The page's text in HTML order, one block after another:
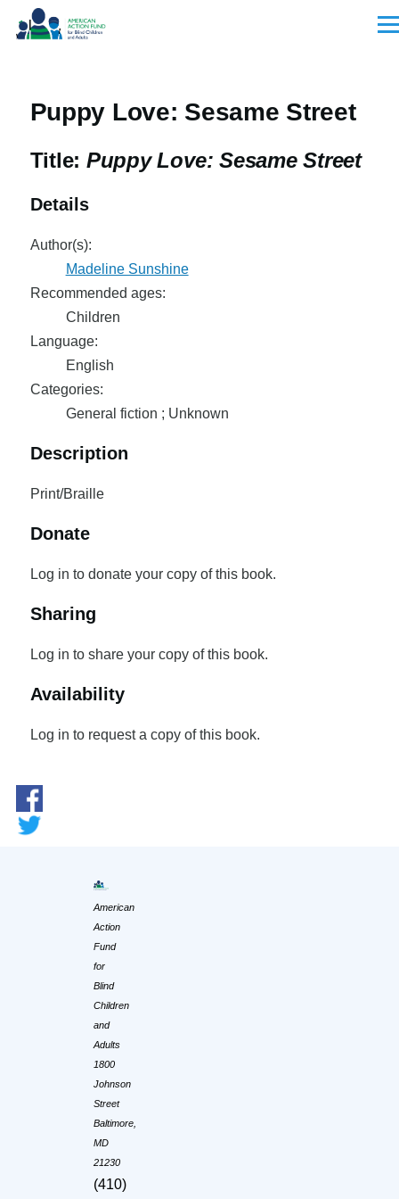
Skip to main content
Puppy Love: Sesame Street
Title: Puppy Love: Sesame Street
Details
Author(s):
Madeline Sunshine
Recommended ages:
Children
Language:
English
Categories:
General fiction ; Unknown
Description
Print/Braille
Donate
Log in to donate your copy of this book.
Sharing
Log in to share your copy of this book.
Availability
Log in to request a copy of this book.
American
Action
Fund
for
Blind
Children
and
Adults
1800
Johnson
Street
Baltimore,
MD
21230
(410)